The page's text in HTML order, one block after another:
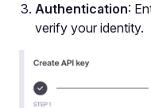
Authentication:
verify your identity.